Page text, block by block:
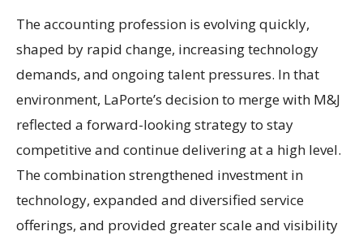
The accounting profession is evolving quickly,
shaped by rapid change, increasing technology
demands, and ongoing talent pressures. In that
environment, LaPorte’s decision to merge with M&J
reflected a forward-looking strategy to stay
competitive and continue delivering at a high level.
The combination strengthened investment in
technology, expanded and diversified service
offerings, and provided greater scale and visibility